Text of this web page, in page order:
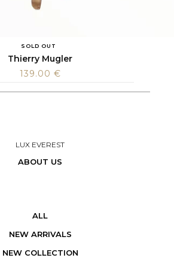
SOLD OUT
Thierry Mugler
139.00 €
LUX EVEREST
ABOUT US
ALL
NEW ARRIVALS
NEW COLLECTION